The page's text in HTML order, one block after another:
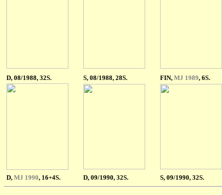
D, 08/1988, 32S. S, 08/1988, 28S. FIN, MJ 1989, 6S.
D, MJ 1990, 16+4S. D, 09/1990, 32S. S, 09/1990, 32S.